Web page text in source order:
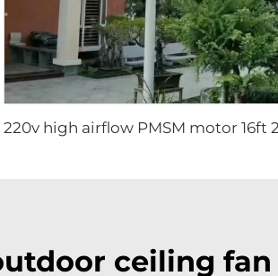
ceiling